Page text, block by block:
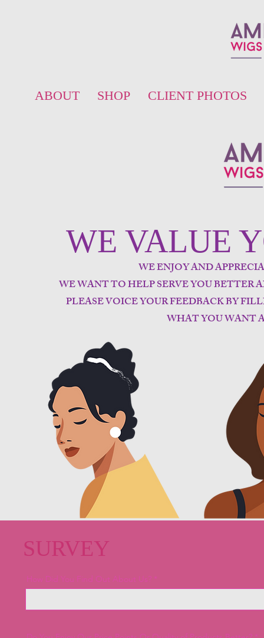
ABOUT SHOP CLIENT PHOTOS
WE VALUE
WE ENJOY AND
WE WANT TO HELP SERVE YOU BETTER
PLEASE VOICE YOUR FEEDBACK BY
WHAT YOU WANT
SURVEY
How Did You Find Out About Us?